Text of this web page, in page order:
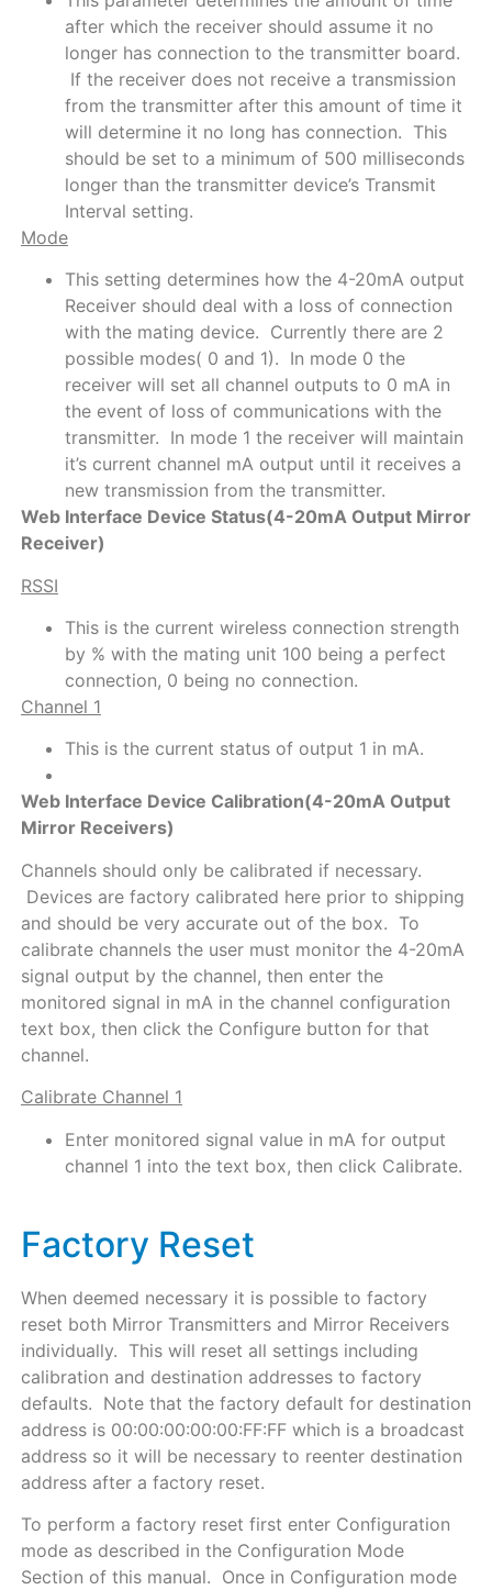
after which the receiver should assume it no
longer has connection to the transmitter board.
If the receiver does not receive a transmission
from the transmitter after this amount of time it
will determine it no long has connection. This
should be set to a minimum of 500 milliseconds
longer than the transmitter device’s Transmit
Interval setting.
Mode
This setting determines how the 4-20mA output
Receiver should deal with a loss of connection
with the mating device. Currently there are 2
possible modes( 0 and 1). In mode 0 the
receiver will set all channel outputs to 0 mA in
the event of loss of communications with the
transmitter. In mode 1 the receiver will maintain
it’s current channel mA output until it receives a
new transmission from the transmitter.
Web Interface Device Status(4-20mA Output Mirror
Receiver)
RSSI
This is the current wireless connection strength
by % with the mating unit 100 being a perfect
connection, 0 being no connection.
Channel 1
This is the current status of output 1 in mA.
Web Interface Device Calibration(4-20mA Output
Mirror Receivers)
Channels should only be calibrated if necessary.
Devices are factory calibrated here prior to shipping
and should be very accurate out of the box. To
calibrate channels the user must monitor the 4-20mA
signal output by the channel, then enter the
monitored signal in mA in the channel configuration
text box, then click the Configure button for that
channel.
Calibrate Channel 1
Enter monitored signal value in mA for output
channel 1 into the text box, then click Calibrate.
Factory Reset
When deemed necessary it is possible to factory
reset both Mirror Transmitters and Mirror Receivers
individually. This will reset all settings including
calibration and destination addresses to factory
defaults. Note that the factory default for destination
address is 00:00:00:00:00:FF:FF which is a broadcast
address so it will be necessary to reenter destination
address after a factory reset.
To perform a factory reset first enter Configuration
mode as described in the Configuration Mode
Section of this manual. Once in Configuration mode